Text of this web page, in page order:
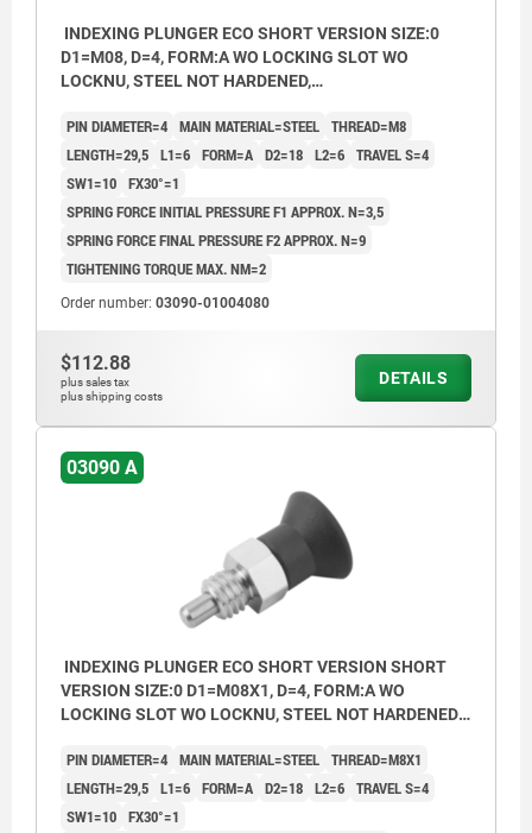
INDEXING PLUNGER ECO SHORT VERSION SIZE:0
D1=M08, D=4, FORM:A WO LOCKING SLOT WO
LOCKNU, STEEL NOT HARDENED,
PIN DIAMETER=4 MAIN MATERIAL=STEEL THREAD=M8
LENGTH=29,5 L1=6 FORM=A D2=18 L2=6 TRAVEL S=4
SW1=10 FX30°=1
SPRING FORCE INITIAL PRESSURE F1 APPROX. N=3,5
SPRING FORCE FINAL PRESSURE F2 APPROX. N=9
TIGHTENING TORQUE MAX. NM=2
Order number: 03090-01004080
$112.88
plus sales tax
plus shipping costs
DETAILS
03090 A
INDEXING PLUNGER ECO SHORT VERSION SHORT
VERSION SIZE:0 D1=M08X1, D=4, FORM:A WO
LOCKING SLOT WO LOCKNU, STEEL NOT HARDENED,
PIN DIAMETER=4 MAIN MATERIAL=STEEL THREAD=M8X1
LENGTH=29,5 L1=6 FORM=A D2=18 L2=6 TRAVEL S=4
SW1=10 FX30°=1